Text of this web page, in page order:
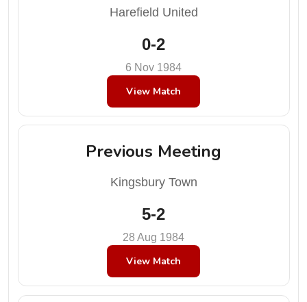
Harefield United
0-2
6 Nov 1984
View Match
Previous Meeting
Kingsbury Town
5-2
28 Aug 1984
View Match